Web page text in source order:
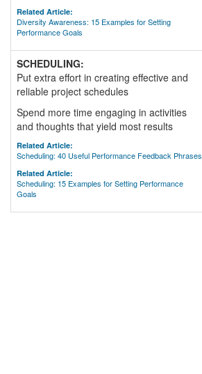
Related Article:
Diversity Awareness: 15 Examples for Setting
Performance Goals
SCHEDULING:
Put extra effort in creating effective and
reliable project schedules
Spend more time engaging in activities
and thoughts that yield most results
Related Article:
Scheduling: 40 Useful Performance Feedback Phrases
Related Article:
Scheduling: 15 Examples for Setting Performance
Goals